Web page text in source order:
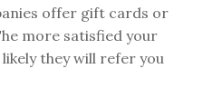
offer gift cards or
more satisfied your
they will refer you